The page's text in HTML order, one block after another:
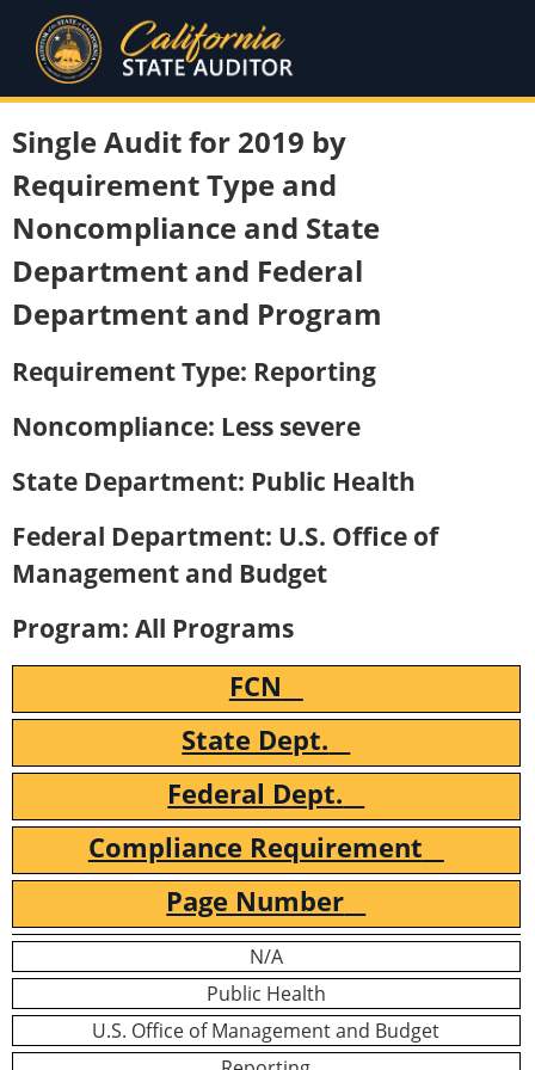
Single Audit for 2019 by
Requirement Type and
Noncompliance and State
Department and Federal
Department and Program
Requirement Type: Reporting
Noncompliance: Less severe
State Department: Public Health
Federal Department: U.S. Office of
Management and Budget
Program: All Programs
FCN
State Dept.
Federal Dept.
Compliance Requirement
Page Number
N/A
Public Health
U.S. Office of Management and Budget